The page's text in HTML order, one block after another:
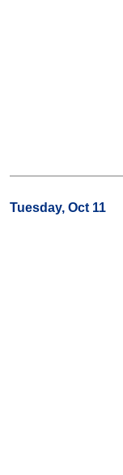
Tuesday, Oct 11